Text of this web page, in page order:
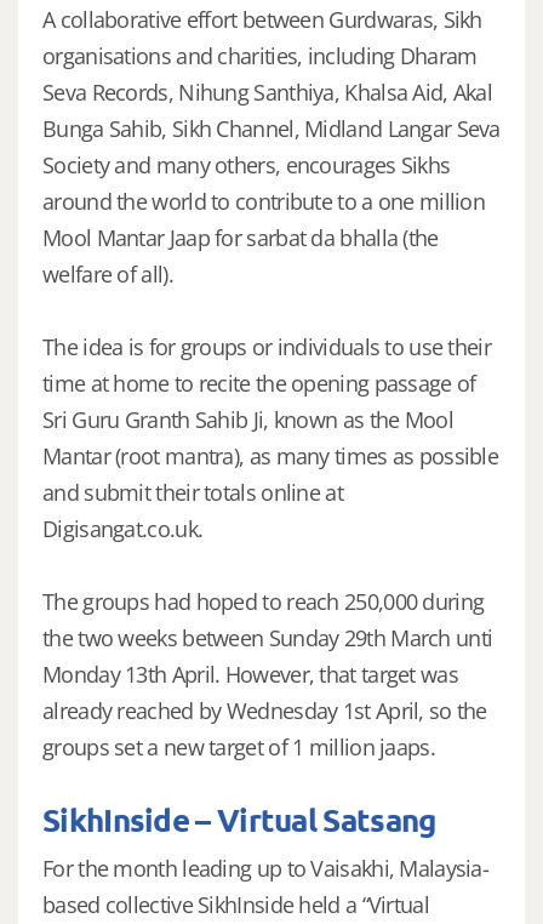
A collaborative effort between Gurdwaras, Sikh
organisations and charities, including Dharam
Seva Records, Nihung Santhiya, Khalsa Aid, Akal
Bunga Sahib, Sikh Channel, Midland Langar Seva
Society and many others, encourages Sikhs
around the world to contribute to a one million
Mool Mantar Jaap for sarbat da bhalla (the
welfare of all).
The idea is for groups or individuals to use their
time at home to recite the opening passage of
Sri Guru Granth Sahib Ji, known as the Mool
Mantar (root mantra), as many times as possible
and submit their totals online at
Digisangat.co.uk.
The groups had hoped to reach 250,000 during
the two weeks between Sunday 29th March unti
Monday 13th April. However, that target was
already reached by Wednesday 1st April, so the
groups set a new target of 1 million jaaps.
SikhInside – Virtual Satsang
For the month leading up to Vaisakhi, Malaysia-
based collective SikhInside held a “Virtual